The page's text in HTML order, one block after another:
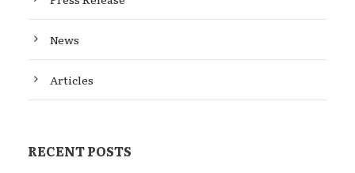
News
Articles
RECENT POSTS